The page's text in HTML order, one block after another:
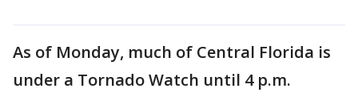
As of Monday, much of Central Florida is
under a Tornado Watch until 4 p.m.